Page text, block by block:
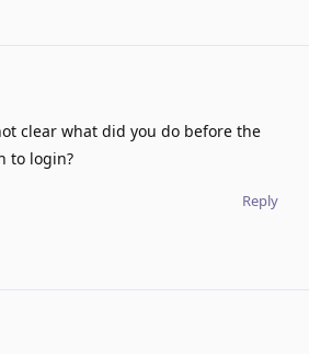
clear what did you do before the
to login?
Reply